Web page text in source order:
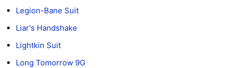
Legion-Bane Suit
Liar's Handshake
Lightkin Suit
Long Tomorrow 9G